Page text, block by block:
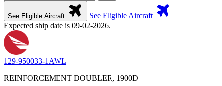
See Eligible Aircraft
See Eligible Aircraft
Expected ship date is 09-02-2026.
129-950033-1AWL
REINFORCEMENT DOUBLER, 1900D